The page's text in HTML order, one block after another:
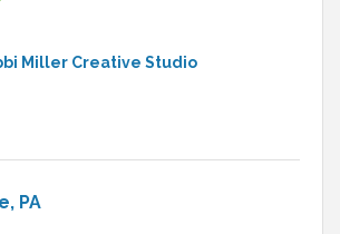
Miller Creative Studio
PA